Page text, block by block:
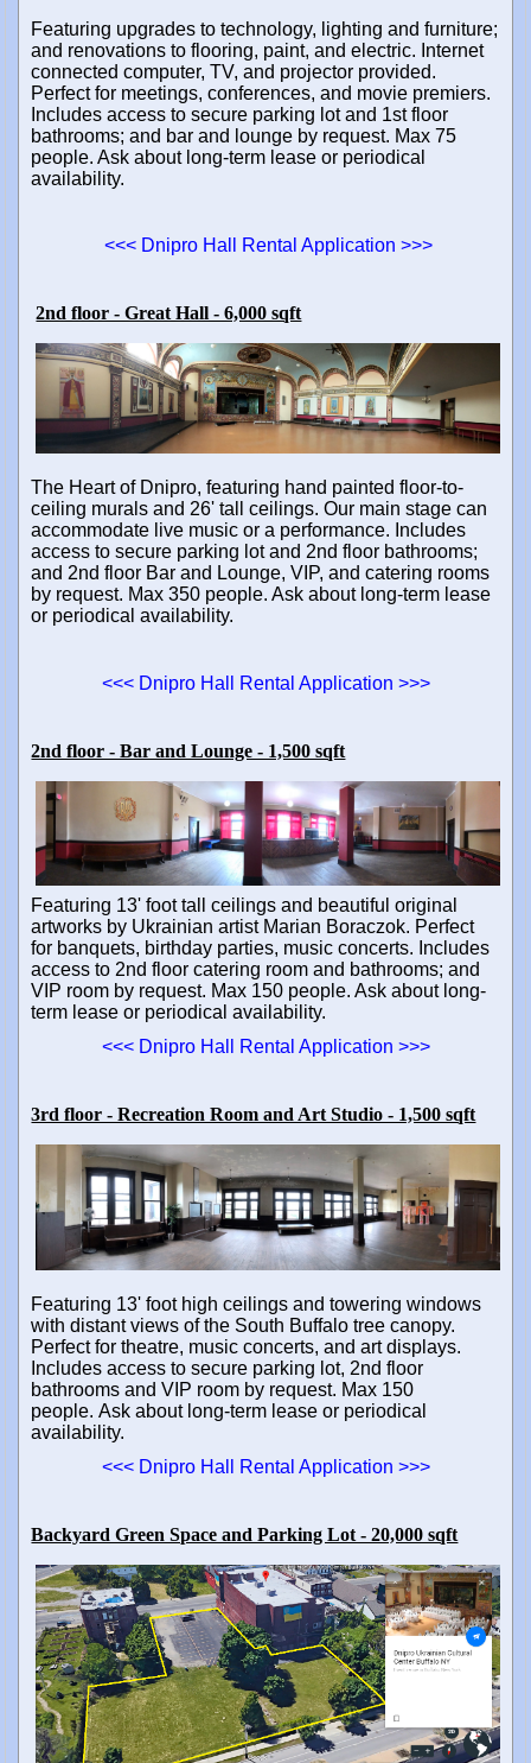
Featuring upgrades to technology, lighting and furniture;
and renovations to flooring, paint, and electric. Internet
connected computer, TV, and projector provided.
Perfect for meetings, conferences, and movie premiers.
Includes access to secure parking lot and 1st floor
bathrooms; and bar and lounge by request. Max 75
people. Ask about long-term lease or periodical
availability.
<<< Dnipro Hall Rental Application >>>
2nd floor - Great Hall - 6,000 sqft
The Heart of Dnipro, featuring hand painted floor-to-
ceiling murals and 26' tall ceilings. Our main stage can
accommodate live music or a performance. Includes
access to secure parking lot and 2nd floor bathrooms;
and 2nd floor Bar and Lounge, VIP, and catering rooms
by request. Max 350 people. Ask about long-term lease
or periodical availability.
<<< Dnipro Hall Rental Application >>>
2nd floor - Bar and Lounge - 1,500 sqft
Featuring 13' foot tall ceilings and beautiful original
artworks by Ukrainian artist Marian Boraczok. Perfect
for banquets, birthday parties, music concerts. Includes
access to 2nd floor catering room and bathrooms; and
VIP room by request. Max 150 people. Ask about long-
term lease or periodical availability.
<<< Dnipro Hall Rental Application >>>
3rd floor - Recreation Room and Art Studio - 1,500 sqft
Featuring 13' foot high ceilings and towering windows
with distant views of the South Buffalo tree canopy.
Perfect for theatre, music concerts, and art displays.
Includes access to secure parking lot, 2nd floor
bathrooms and VIP room by request. Max 150
people.Ask about long-term lease or periodical
availability.
<<< Dnipro Hall Rental Application >>>
Backyard Green Space and Parking Lot - 20,000 sqft